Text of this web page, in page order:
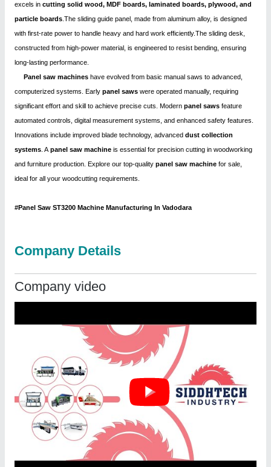
excels in cutting solid wood, MDF boards, laminated boards, plywood, and
particle boards .The sliding guide panel, made from aluminum alloy, is designed
with first-rate power to handle heavy and hard work efficiently.The sliding desk,
constructed from high-power material, is engineered to resist bending, ensuring
long-lasting performance.
Panel saw machines have evolved from basic manual saws to advanced,
computerized systems. Early panel saws were operated manually, requiring
significant effort and skill to achieve precise cuts. Modern panel saws feature
automated controls, digital measurement systems, and enhanced safety features.
Innovations include improved blade technology, advanced dust collection
systems . A panel saw machine is essential for precision cutting in woodworking
and furniture production. Explore our top-quality panel saw machine for sale,
ideal for all your woodcutting requirements.
#Panel Saw ST3200 Machine Manufacturing In Vadodara
Company Details
Company video